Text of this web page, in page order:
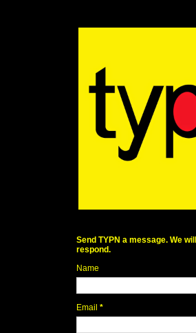
Send TYPN a message. We will
respond.
Name
Email *